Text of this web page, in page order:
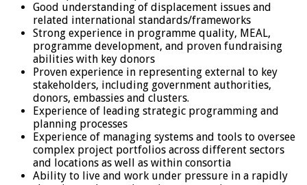
Good understanding of displacement issues and
related international standards/frameworks
Strong experience in programme quality, MEAL,
programme development, and proven fundraising
abilities with key donors
Proven experience in representing external to key
stakeholders, including government authorities,
donors, embassies and clusters.
Experience of leading strategic programming and
planning processes
Experience of managing systems and tools to oversee
complex project portfolios across different sectors
and locations as well as within consortia
Ability to live and work under pressure in a rapidly